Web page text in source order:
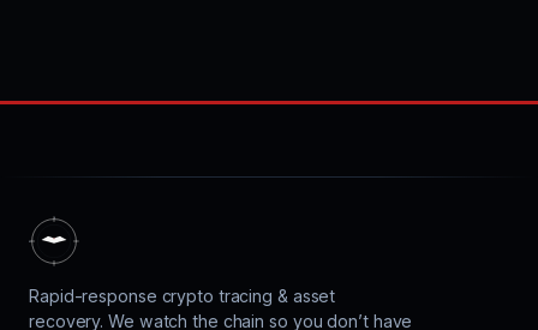
Rapid-response crypto tracing & asset
recovery. We watch the chain so you don’t have